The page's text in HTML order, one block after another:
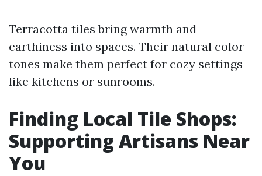
Terracotta tiles bring warmth and
earthiness into spaces. Their natural color
tones make them perfect for cozy settings
like kitchens or sunrooms.
Finding Local Tile Shops:
Supporting Artisans Near
You